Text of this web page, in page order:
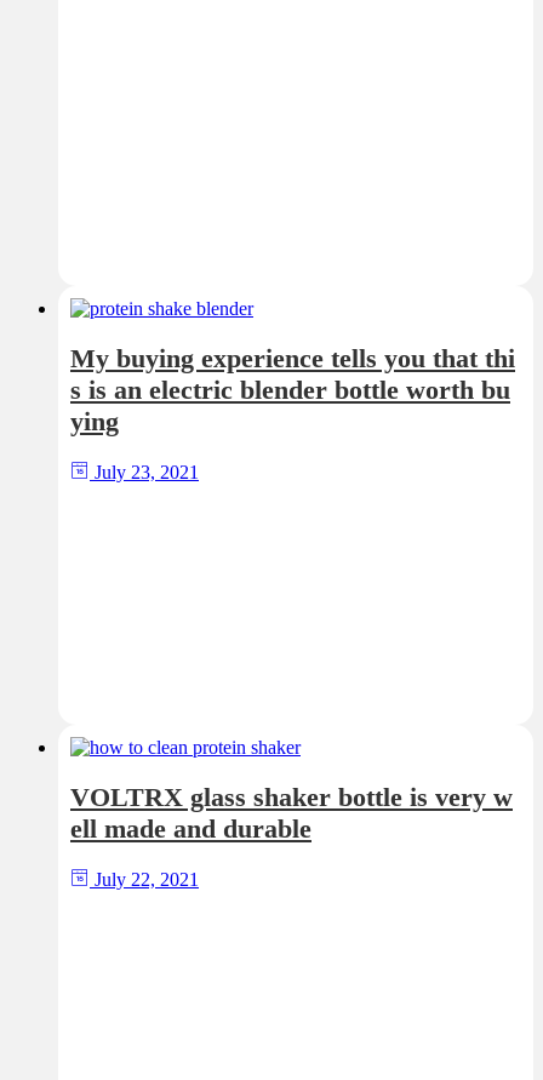
My buying experience tells you that thi
s is an electric blender bottle worth bu
ying
July 23, 2021
VOLTRX glass shaker bottle is very w
ell made and durable
July 22, 2021